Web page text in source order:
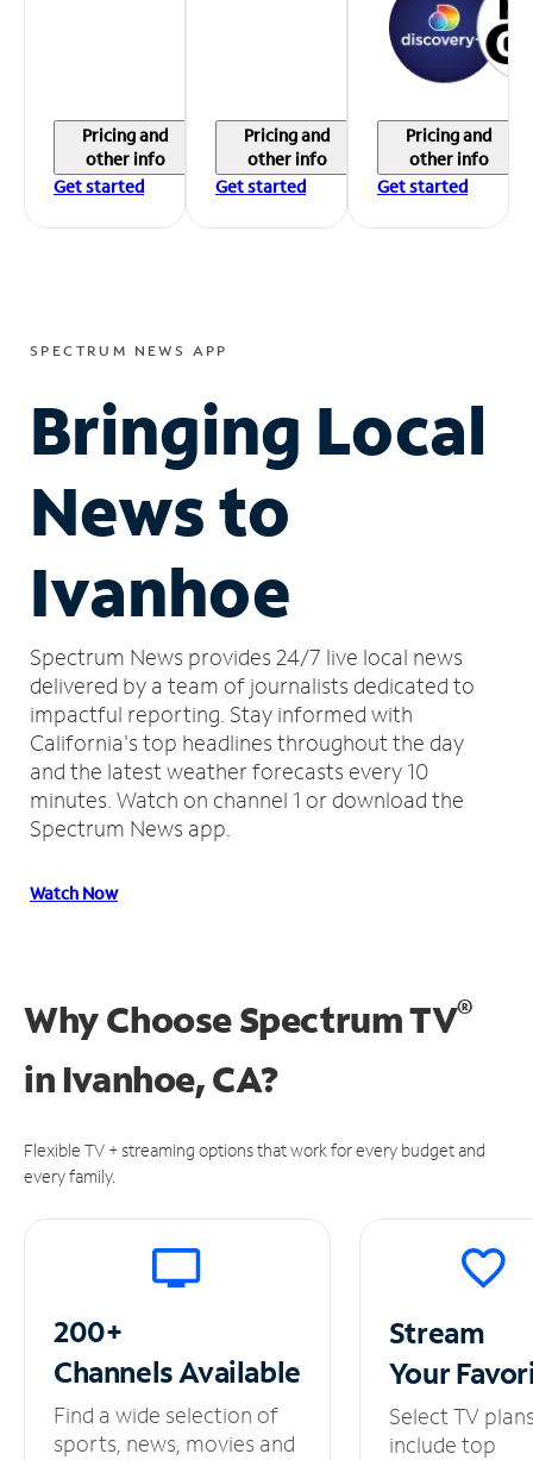
Pricing and
other info
Get started
Pricing and
other info
Get started
Pricing and
other info
Get started
SPECTRUM NEWS APP
Bringing Local
News to
Ivanhoe
Spectrum News provides 24/7 live local news
delivered by a team of journalists dedicated to
impactful reporting. Stay informed with
California's top headlines throughout the day
and the latest weather forecasts every 10
minutes. Watch on channel 1 or download the
Spectrum News app.
Watch Now
Why Choose Spectrum TV®
in Ivanhoe, CA?
Flexible TV + streaming options that work for every budget and
every family.
200+
ChannelsAvailable
Find a wide selection of
sports, news, movies and
Stream
Your
Select TV
include top